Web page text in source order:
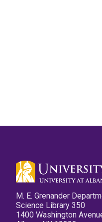
M. E. Grenander
Science Library 350
1400 Washington